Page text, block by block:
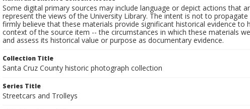
Some digital primary sources may include language or depict actions that
represent the views of the University Library. The intent is not to
firmly believe that these materials provide significant historical evidence
context of the source item -- the circumstances in which these materials
and assess its historical value or purpose as documentary evidence.
Collection Title
Santa Cruz County historic photograph collection
Series Title
Streetcars and Trolleys